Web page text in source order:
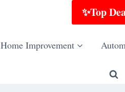
✨Top
Home Improvement